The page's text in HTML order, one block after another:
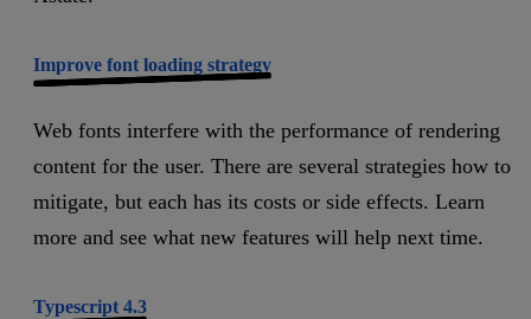
Improve font loading strategy
Web fonts interfere with the performance of rendering
content for the user. There are several strategies how to
mitigate, but each has its costs or side effects. Learn
more and see what new features will help next time.
Typescript 4.3